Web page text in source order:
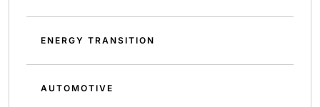
ENERGY TRANSITION
AUTOMOTIVE